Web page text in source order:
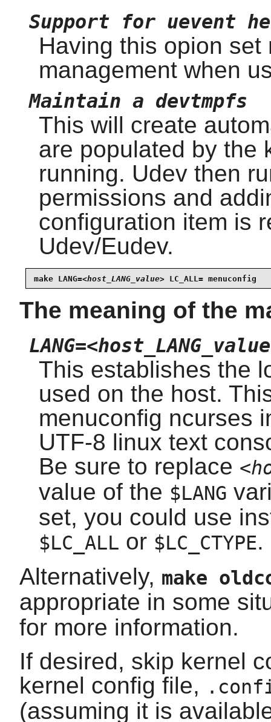
Support for uevent
Having this opion
management when
Maintain a devtmpfs
This will create
are populated by the
running. Udev then
permissions and
configuration item is
Udev/Eudev.
make LANG=<host_LANG_value> LC_ALL= menuconfig
The meaning of the
This establishes the
used on the host.
menuconfig ncurses
UTF-8 linux text
Be sure to replace
value of the $LANG
set, you could use
$LC_ALL or $LC_CTYPE.
Alternatively, make
appropriate in some
for more information.
If desired, skip kernel
kernel config file,
(assuming it is